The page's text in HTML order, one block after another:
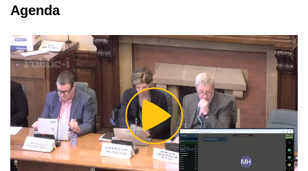
Agenda
Play
Video